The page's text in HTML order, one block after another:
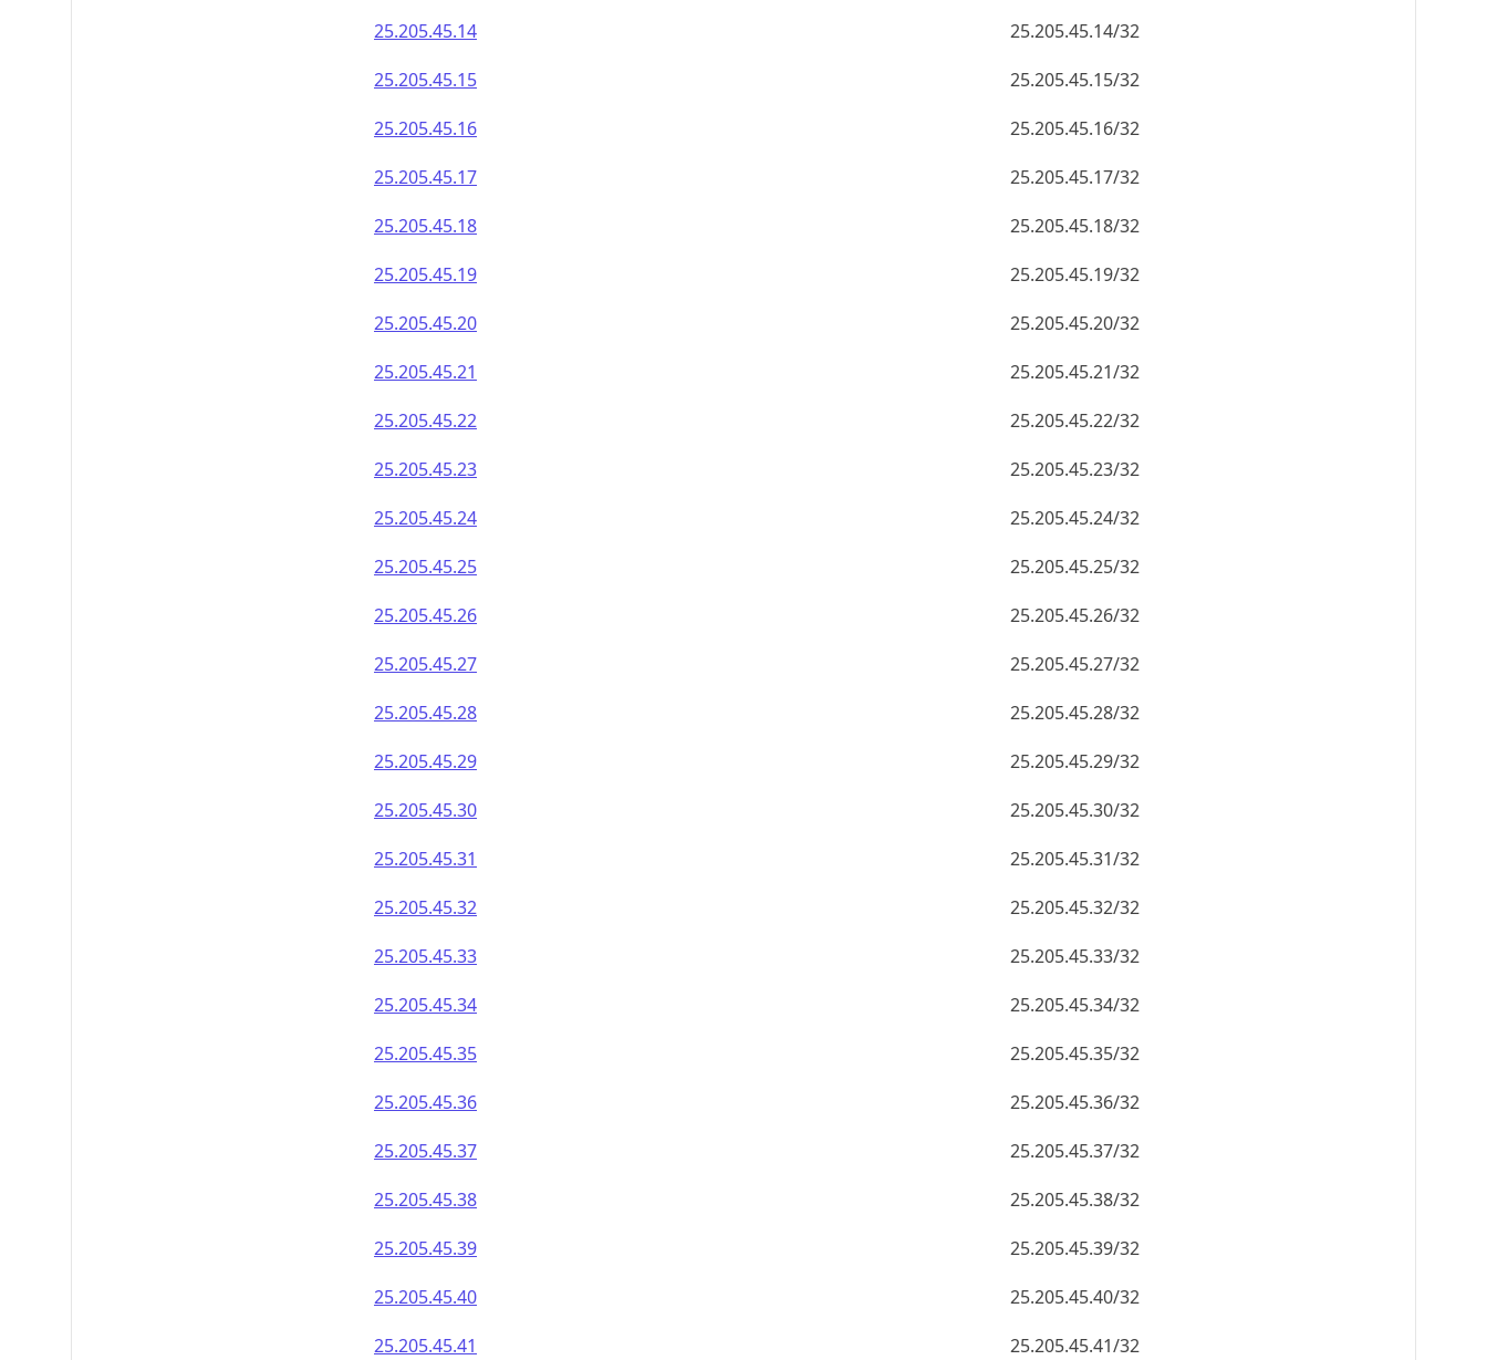
25.205.45.14
25.205.45.14/32
25.205.45.15
25.205.45.15/32
25.205.45.16
25.205.45.16/32
25.205.45.17
25.205.45.17/32
25.205.45.18
25.205.45.18/32
25.205.45.19
25.205.45.19/32
25.205.45.20
25.205.45.20/32
25.205.45.21
25.205.45.21/32
25.205.45.22
25.205.45.22/32
25.205.45.23
25.205.45.23/32
25.205.45.24
25.205.45.24/32
25.205.45.25
25.205.45.25/32
25.205.45.26
25.205.45.26/32
25.205.45.27
25.205.45.27/32
25.205.45.28
25.205.45.28/32
25.205.45.29
25.205.45.29/32
25.205.45.30
25.205.45.30/32
25.205.45.31
25.205.45.31/32
25.205.45.32
25.205.45.32/32
25.205.45.33
25.205.45.33/32
25.205.45.34
25.205.45.34/32
25.205.45.35
25.205.45.35/32
25.205.45.36
25.205.45.36/32
25.205.45.37
25.205.45.37/32
25.205.45.38
25.205.45.38/32
25.205.45.39
25.205.45.39/32
25.205.45.40
25.205.45.40/32
25.205.45.41
25.205.45.41/32